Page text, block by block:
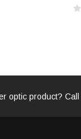
optic product? Call